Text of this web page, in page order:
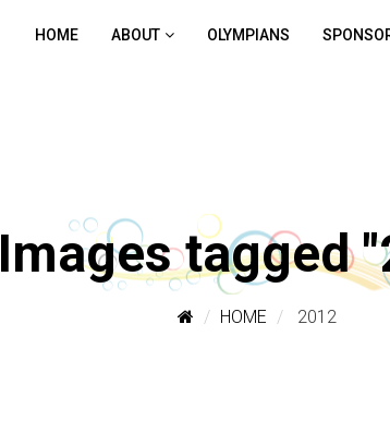
HOME ABOUT OLYMPIANS
Images tagged
HOME 2012